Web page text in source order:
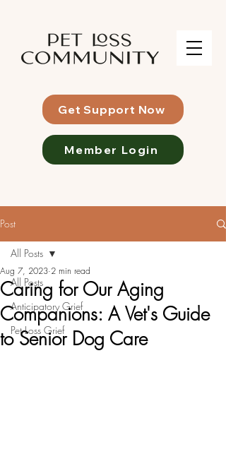
Get Support Now
Member Login
Post
All Posts
Anticipatory Grief
Pet Loss Grief
All Posts
Caring for Our Aging
Companions: A Vet's Guide
to Senior Dog Care
Aug 7, 2023 2 min read